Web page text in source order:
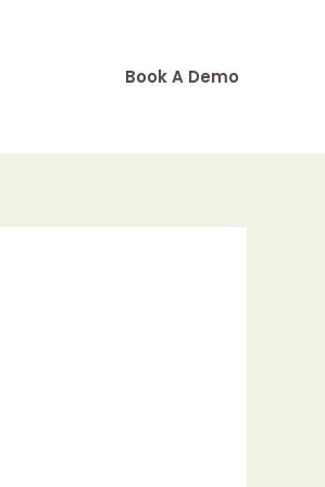
Book A Demo